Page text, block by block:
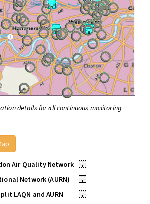
details for all continuous monitoring
Air Quality Network
•
Network (AURN)
•
LAQN and AURN
•